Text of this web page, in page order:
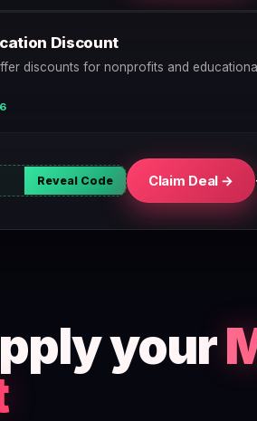
Discount
discounts for nonprofits and
Reveal Code Claim Deal →
your